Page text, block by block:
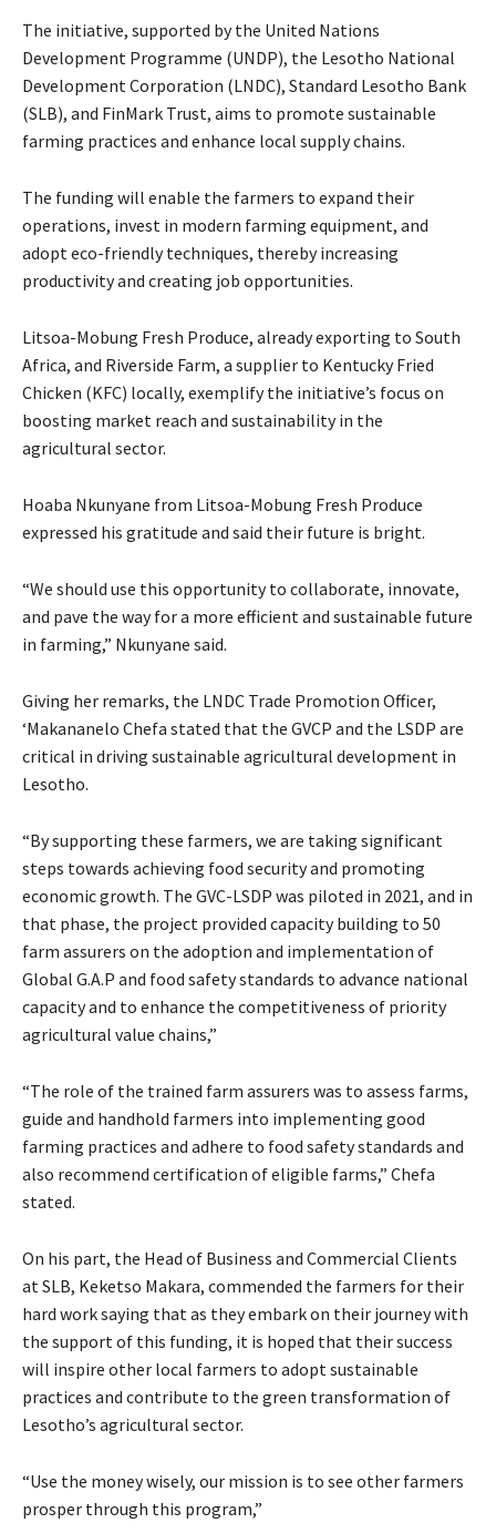
The initiative, supported by the United Nations
Development Programme (UNDP), the Lesotho National
Development Corporation (LNDC), Standard Lesotho Bank
(SLB), and FinMark Trust, aims to promote sustainable
farming practices and enhance local supply chains.
The funding will enable the farmers to expand their
operations, invest in modern farming equipment, and
adopt eco-friendly techniques, thereby increasing
productivity and creating job opportunities.
Litsoa-Mobung Fresh Produce, already exporting to South
Africa, and Riverside Farm, a supplier to Kentucky Fried
Chicken (KFC) locally, exemplify the initiative’s focus on
boosting market reach and sustainability in the
agricultural sector.
Hoaba Nkunyane from Litsoa-Mobung Fresh Produce
expressed his gratitude and said their future is bright.
“We should use this opportunity to collaborate, innovate,
and pave the way for a more efficient and sustainable future
in farming,” Nkunyane said.
Giving her remarks, the LNDC Trade Promotion Officer,
‘Makananelo Chefa stated that the GVCP and the LSDP are
critical in driving sustainable agricultural development in
Lesotho.
“By supporting these farmers, we are taking significant
steps towards achieving food security and promoting
economic growth. The GVC-LSDP was piloted in 2021, and in
that phase, the project provided capacity building to 50
farm assurers on the adoption and implementation of
Global G.A.P and food safety standards to advance national
capacity and to enhance the competitiveness of priority
agricultural value chains,”
“The role of the trained farm assurers was to assess farms,
guide and handhold farmers into implementing good
farming practices and adhere to food safety standards and
also recommend certification of eligible farms,” Chefa
stated.
On his part, the Head of Business and Commercial Clients
at SLB, Keketso Makara, commended the farmers for their
hard work saying that as they embark on their journey with
the support of this funding, it is hoped that their success
will inspire other local farmers to adopt sustainable
practices and contribute to the green transformation of
Lesotho’s agricultural sector.
“Use the money wisely, our mission is to see other farmers
prosper through this program,”